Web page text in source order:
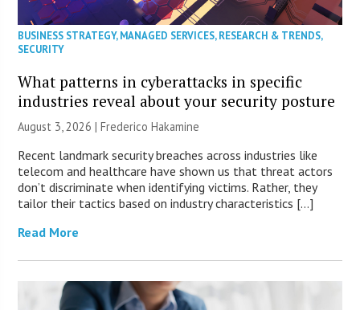
BUSINESS STRATEGY,MANAGED SERVICES,RESEARCH & TRENDS,
SECURITY
What patterns in cyberattacks in specific
industries reveal about your security posture
August 3, 2026 | Frederico Hakamine
Recent landmark security breaches across industries like
telecom and healthcare have shown us that threat actors
don’t discriminate when identifying victims. Rather, they
tailor their tactics based on industry characteristics […]
Read More